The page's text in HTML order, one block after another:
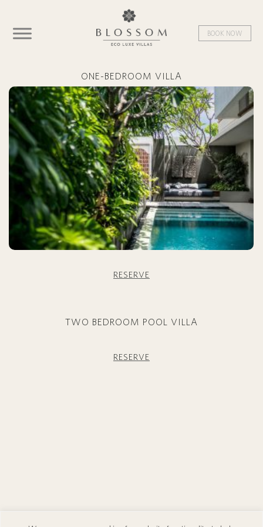
BOOK NOW
ONE-BEDROOM VILLA
RESERVE
TWO BEDROOM POOL VILLA
RESERVE